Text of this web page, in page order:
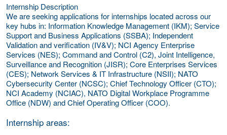
Internship Description
We are seeking applications for internships located across our
key hubs in: Information Knowledge Management (IKM); Service
Support and Business Applications (SSBA); Independent
Validation and verification (IV&V); NCI Agency Enterprise
Services (NES); Command and Control (C2), Joint Intelligence,
Surveillance and Recognition (JISR); Core Enterprises Services
(CES); Network Services & IT Infrastructure (NSII); NATO
Cybersecurity Center (NCSC); Chief Technology Officer (CTO);
NCI Academy (NCIAC), NATO Digital Workplace Programme
Office (NDW) and Chief Operating Officer (COO).
Internship areas: